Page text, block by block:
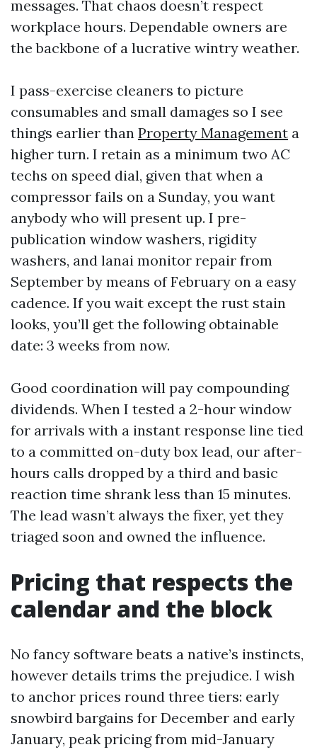
messages. That chaos doesn’t respect
workplace hours. Dependable owners are
the backbone of a lucrative wintry weather.
I pass-exercise cleaners to picture
consumables and small damages so I see
things earlier than Property Management a
higher turn. I retain as a minimum two AC
techs on speed dial, given that when a
compressor fails on a Sunday, you want
anybody who will present up. I pre-
publication window washers, rigidity
washers, and lanai monitor repair from
September by means of February on a easy
cadence. If you wait except the rust stain
looks, you’ll get the following obtainable
date: 3 weeks from now.
Good coordination will pay compounding
dividends. When I tested a 2-hour window
for arrivals with a instant response line tied
to a committed on-duty box lead, our after-
hours calls dropped by a third and basic
reaction time shrank less than 15 minutes.
The lead wasn’t always the fixer, yet they
triaged soon and owned the influence.
Pricing that respects the
calendar and the block
No fancy software beats a native’s instincts,
however details trims the prejudice. I wish
to anchor prices round three tiers: early
snowbird bargains for December and early
January, peak pricing from mid-January